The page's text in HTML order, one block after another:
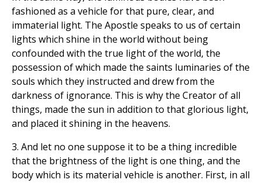
fashioned as a vehicle for that pure, clear, and
immaterial light. The Apostle speaks to us of certain
lights which shine in the world without being
confounded with the true light of the world, the
possession of which made the saints luminaries of the
souls which they instructed and drew from the
darkness of ignorance. This is why the Creator of all
things, made the sun in addition to that glorious light,
and placed it shining in the heavens.
3. And let no one suppose it to be a thing incredible
that the brightness of the light is one thing, and the
body which is its material vehicle is another. First, in all